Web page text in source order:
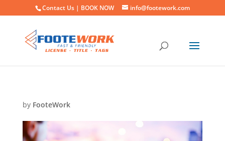
Contact Us | BOOK NOW info@footework.com
by FooteWork